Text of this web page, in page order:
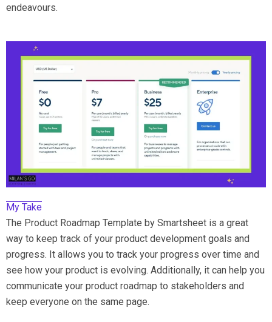
endeavours.
My Take
The Product Roadmap Template by Smartsheet is a great
way to keep track of your product development goals and
progress. It allows you to track your progress over time and
see how your product is evolving. Additionally, it can help you
communicate your product roadmap to stakeholders and
keep everyone on the same page.